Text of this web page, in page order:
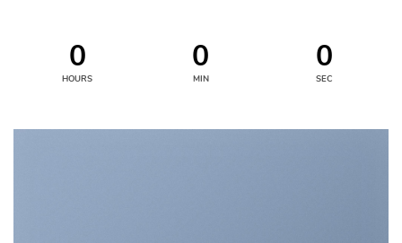
0
HOURS
0
MIN
0
SEC